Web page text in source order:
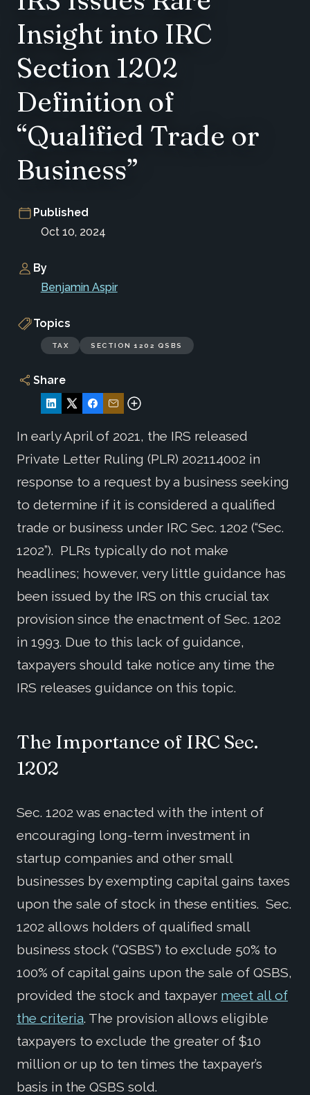
Insight into IRC
Section 1202
Definition of
“Qualified Trade or
Business”
Published
Oct 10, 2024
By
Benjamin Aspir
Topics
TAX SECTION 1202 QSBS
Share
In early April of 2021, the IRS released
Private Letter Ruling (PLR) 202114002 in
response to a request by a business seeking
to determine if it is considered a qualified
trade or business under IRC Sec. 1202 (“Sec.
1202”). PLRs typically do not make
headlines; however, very little guidance has
been issued by the IRS on this crucial tax
provision since the enactment of Sec. 1202
in 1993. Due to this lack of guidance,
taxpayers should take notice any time the
IRS releases guidance on this topic.
The Importance of IRC Sec.
1202
Sec. 1202 was enacted with the intent of
encouraging long-term investment in
startup companies and other small
businesses by exempting capital gains taxes
upon the sale of stock in these entities. Sec.
1202 allows holders of qualified small
business stock (“QSBS”) to exclude 50% to
100% of capital gains upon the sale of QSBS,
provided the stock and taxpayer meet all of
the criteria. The provision allows eligible
taxpayers to exclude the greater of $10
million or up to ten times the taxpayer’s
basis in the QSBS sold.